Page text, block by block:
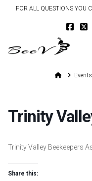
FOR ALL QUESTIONS YOU
HomeEvents
Trinity
Trinity Valley Beekeepers
Share this: